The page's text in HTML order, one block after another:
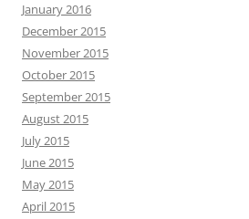
January 2016
December 2015
November 2015
October 2015
September 2015
August 2015
July 2015
June 2015
May 2015
April 2015